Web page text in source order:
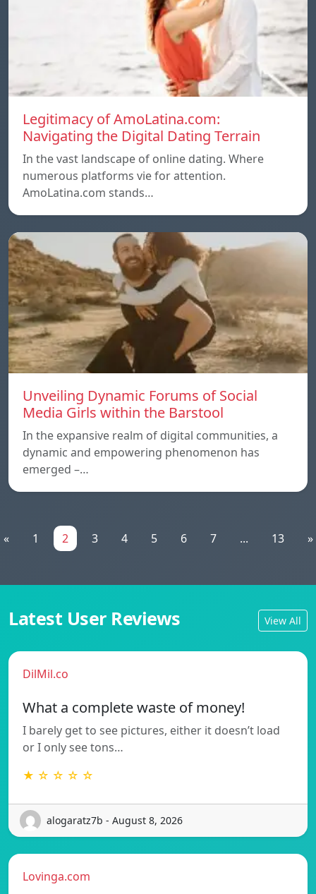
Legitimacy of AmoLatina.com:
Navigating the Digital Dating Terrain
In the vast landscape of online dating. Where
numerous platforms vie for attention.
AmoLatina.com stands…
Unveiling Dynamic Forums of Social
Media Girls within the Barstool
In the expansive realm of digital communities, a
dynamic and empowering phenomenon has
emerged –…
« 1 2 3 4 5 6 7 ... 13 »
Latest User Reviews View All
DilMil.co
What a complete waste of money!
I barely get to see pictures, either it doesn’t load
or I only see tons…
★ ☆ ☆ ☆ ☆
alogaratz7b - August 8, 2026
Lovinga.com